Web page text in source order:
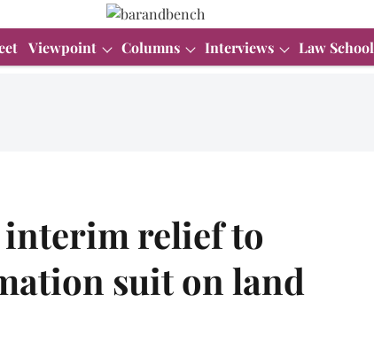
Viewpoint Columns Interviews Law School
relief to
suit on land